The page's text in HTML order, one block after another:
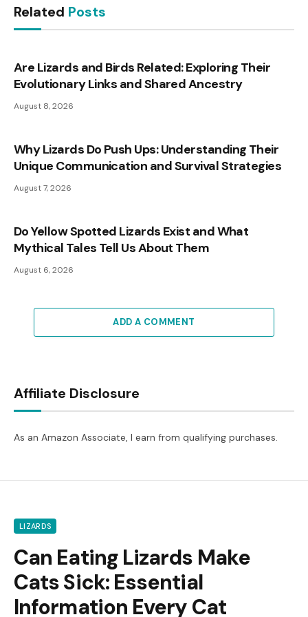
Related Posts
Are Lizards and Birds Related: Exploring Their
Evolutionary Links and Shared Ancestry
August 8, 2026
Why Lizards Do Push Ups: Understanding Their
Unique Communication and Survival Strategies
August 7, 2026
Do Yellow Spotted Lizards Exist and What
Mythical Tales Tell Us About Them
August 6, 2026
ADD A COMMENT
Affiliate Disclosure
As an Amazon Associate, I earn from qualifying purchases.
LIZARDS
Can Eating Lizards Make
Cats Sick: Essential
Information Every Cat